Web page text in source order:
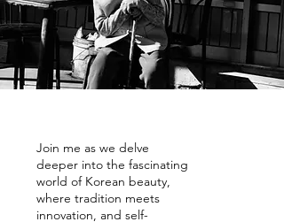
Join me as we delve
deeper into the fascinating
world of Korean beauty,
where tradition meets
innovation, and self-